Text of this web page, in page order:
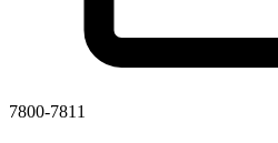
7800-7811